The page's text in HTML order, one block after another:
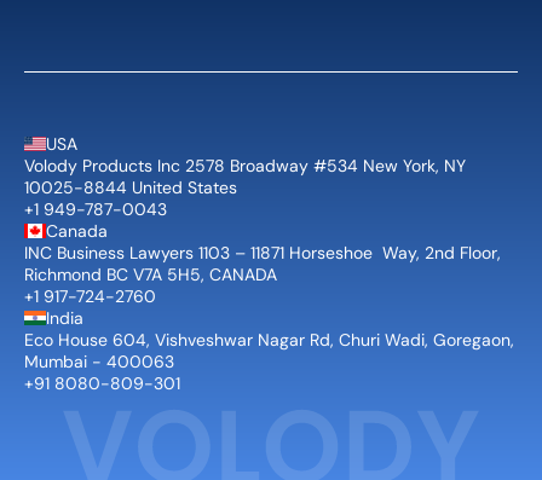
USA
Volody Products Inc 2578 Broadway #534 New York, NY
10025-8844 United States
+1 949-787-0043
Canada
INC Business Lawyers 1103 – 11871 Horseshoe  Way, 2nd Floor,
Richmond BC V7A 5H5, CANADA
+1 917-724-2760
India
Eco House 604, Vishveshwar Nagar Rd, Churi Wadi, Goregaon,
Mumbai - 400063
+91 8080-809-301